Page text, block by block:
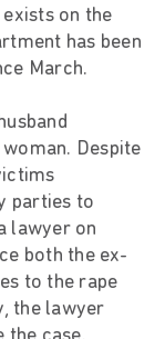
on the
has been
March.
Despite
parties to
lawyer on
both the ex-
to the rape
the lawyer